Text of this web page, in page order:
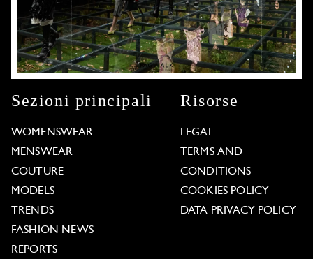
Sezioni principali
WOMENSWEAR
MENSWEAR
COUTURE
MODELS
TRENDS
FASHION NEWS
REPORTS
Risorse
LEGAL
TERMS AND
CONDITIONS
COOKIES POLICY
DATA PRIVACY POLICY